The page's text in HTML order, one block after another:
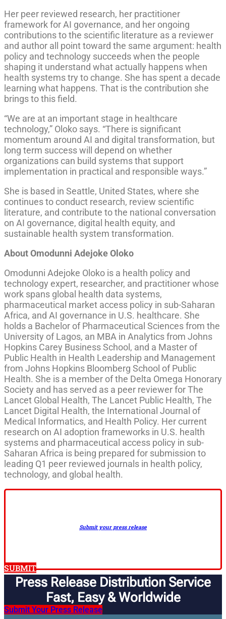
Her peer reviewed research, her practitioner
framework for AI governance, and her ongoing
contributions to the scientific literature as a reviewer
and author all point toward the same argument: health
policy and technology succeeds when the people
shaping it understand what actually happens when
health systems try to change. She has spent a decade
learning what happens. That is the contribution she
brings to this field.
“We are at an important stage in healthcare
technology,” Oloko says. “There is significant
momentum around AI and digital transformation, but
long term success will depend on whether
organizations can build systems that support
implementation in practical and responsible ways.”
She is based in Seattle, United States, where she
continues to conduct research, review scientific
literature, and contribute to the national conversation
on AI governance, digital health equity, and
sustainable health system transformation.
About Omodunni Adejoke Oloko
Omodunni Adejoke Oloko is a health policy and
technology expert, researcher, and practitioner whose
work spans global health data systems,
pharmaceutical market access policy in sub-Saharan
Africa, and AI governance in U.S. healthcare. She
holds a Bachelor of Pharmaceutical Sciences from the
University of Lagos, an MBA in Analytics from Johns
Hopkins Carey Business School, and a Master of
Public Health in Health Leadership and Management
from Johns Hopkins Bloomberg School of Public
Health. She is a member of the Delta Omega Honorary
Society and has served as a peer reviewer for The
Lancet Global Health, The Lancet Public Health, The
Lancet Digital Health, the International Journal of
Medical Informatics, and Health Policy. Her current
research on AI adoption frameworks in U.S. health
systems and pharmaceutical access policy in sub-
Saharan Africa is being prepared for submission to
leading Q1 peer reviewed journals in health policy,
technology, and global health.
Submit your press release
SUBMIT
Press Release Distribution Service
Fast, Easy & Worldwide​
Submit Your Press Release